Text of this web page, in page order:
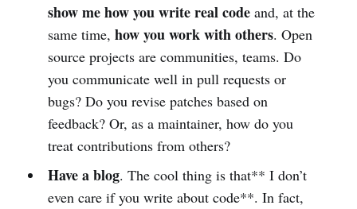
show me how you write real codeand, at the
same time, how you work with others. Open
source projects are communities, teams. Do
you communicate well in pull requests or
bugs? Do you revise patches based on
feedback? Or, as a maintainer, how do you
treat contributions from others?
Have a blog. The cool thing is that** I don’t
even care if you write about code**. In fact,